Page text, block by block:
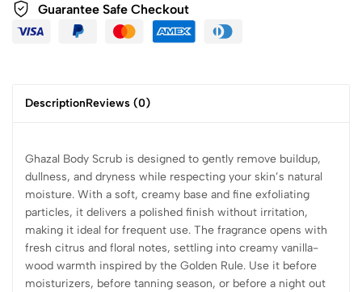
Guarantee Safe Checkout
DescriptionReviews (0)
Ghazal Body Scrub is designed to gently remove buildup,
dullness, and dryness while respecting your skin’s natural
moisture. With a soft, creamy base and fine exfoliating
particles, it delivers a polished finish without irritation,
making it ideal for frequent use. The fragrance opens with
fresh citrus and floral notes, settling into creamy vanilla-
wood warmth inspired by the Golden Rule. Use it before
moisturizers, before tanning season, or before a night out